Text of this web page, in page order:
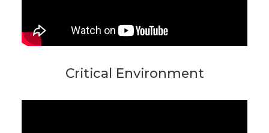
Critical Environment